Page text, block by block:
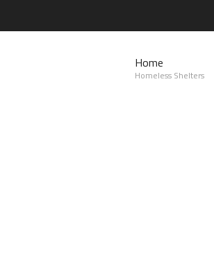
Home
Homeless Shelters